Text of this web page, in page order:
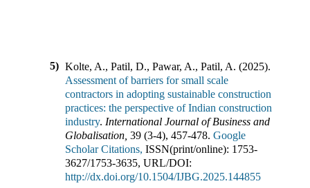
5) Kolte, A., Patil, D., Pawar, A., Patil, A. (2025).
Assessment of barriers for small scale
contractors in adopting sustainable construction
practices: the perspective of Indian construction
industry. International Journal of Business and
Globalisation 39 (3-4), 457-478. Google
Scholar Citations, ISSN(print/online): 1753-
3627/1753-3635, URL/DOI:
http://dx.doi.org/10.1504/IJBG.2025.144855